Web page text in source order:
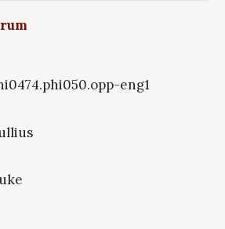
eng1